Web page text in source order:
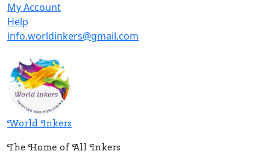
Skip
to
content
My AccountMy
Help
info.worldinkers@gmail.com
World Inkers
The Home of All Inkers